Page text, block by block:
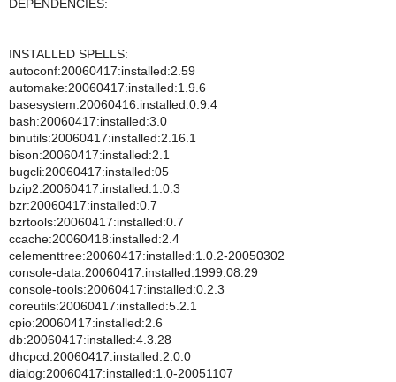
DEPENDENCIES:
INSTALLED SPELLS:
autoconf:20060417:installed:2.59
automake:20060417:installed:1.9.6
basesystem:20060416:installed:0.9.4
bash:20060417:installed:3.0
binutils:20060417:installed:2.16.1
bison:20060417:installed:2.1
bugcli:20060417:installed:05
bzip2:20060417:installed:1.0.3
bzr:20060417:installed:0.7
bzrtools:20060417:installed:0.7
ccache:20060418:installed:2.4
celementtree:20060417:installed:1.0.2-20050302
console-data:20060417:installed:1999.08.29
console-tools:20060417:installed:0.2.3
coreutils:20060417:installed:5.2.1
cpio:20060417:installed:2.6
db:20060417:installed:4.3.28
dhcpcd:20060417:installed:2.0.0
dialog:20060417:installed:1.0-20051107